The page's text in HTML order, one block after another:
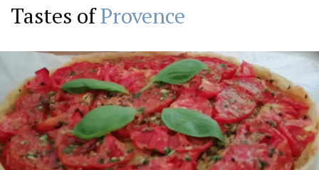
Tastes ofProvence